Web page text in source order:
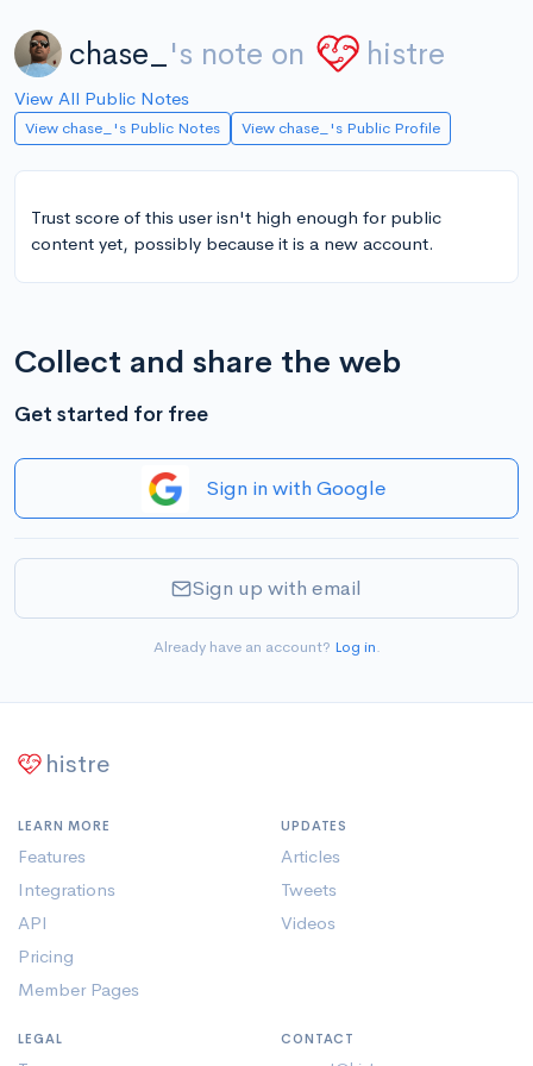
chase_ 's note on histre
View All Public Notes
View chase_'s Public Notes View chase_'s Public Profile
Trust score of this user isn't high enough for public
content yet, possibly because it is a new account.
Collect and share the web
Get started for free
Sign in with Google
Sign up with email
Already have an account? Log in.
histre
LEARN MORE
Features
Integrations
API
Pricing
Member Pages
UPDATES
Articles
Tweets
Videos
LEGAL CONTACT